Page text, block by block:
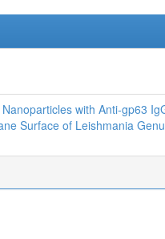
with Anti-gp63
Surface of Leishmania